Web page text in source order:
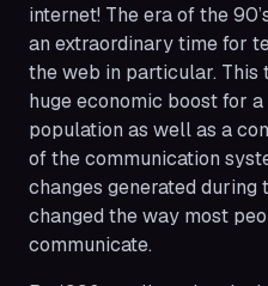
internet! The era of the
an extraordinary time for
the web in particular. This
huge economic boost for
population as well as a
of the communication
changes generated
changed the way most
communicate.